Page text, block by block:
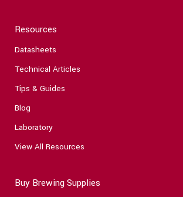
Resources
Datasheets
Technical Articles
Tips & Guides
Blog
Laboratory
View All Resources
Buy Brewing Supplies